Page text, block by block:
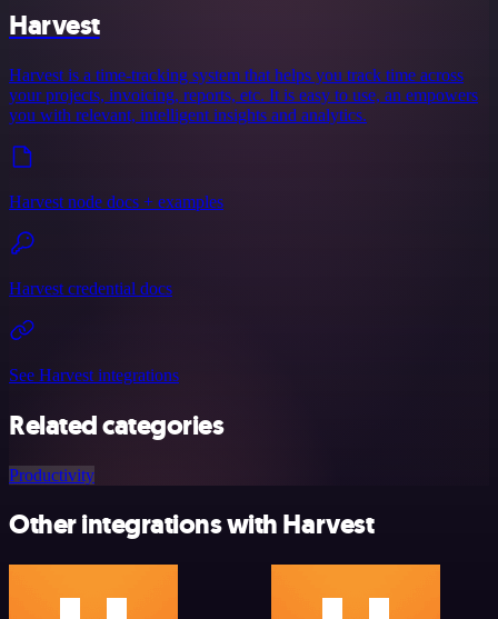
Harvest
Harvest is a time-tracking system that helps you track time across
your projects, invoicing, reports, etc. It is easy to use, an empowers
you with relevant, intelligent insights and analytics.
Harvest node docs + examples
Harvest credential docs
See Harvest integrations
Related categories
Productivity
Other integrations with Harvest